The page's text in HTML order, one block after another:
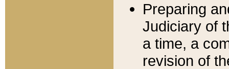
Preparing
Judiciary of
a time, a
revision of